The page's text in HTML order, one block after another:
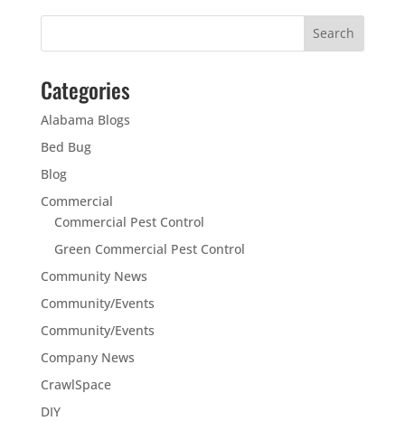
Categories
Alabama Blogs
Bed Bug
Blog
Commercial
Commercial Pest Control
Green Commercial Pest Control
Community News
Community/Events
Community/Events
Company News
CrawlSpace
DIY